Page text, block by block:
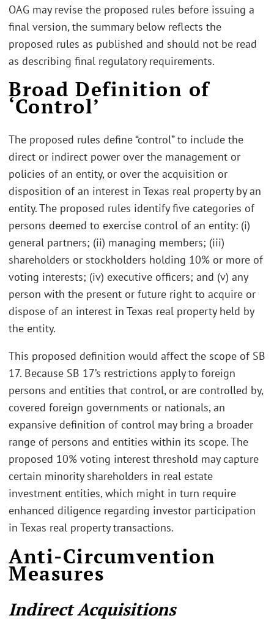
OAG may revise the proposed rules before issuing a
final version, the summary below reflects the
proposed rules as published and should not be read
as describing final regulatory requirements.
Broad Definition of
‘Control’
The proposed rules define “control” to include the
direct or indirect power over the management or
policies of an entity, or over the acquisition or
disposition of an interest in Texas real property by an
entity. The proposed rules identify five categories of
persons deemed to exercise control of an entity: (i)
general partners; (ii) managing members; (iii)
shareholders or stockholders holding 10% or more of
voting interests; (iv) executive officers; and (v) any
person with the present or future right to acquire or
dispose of an interest in Texas real property held by
the entity.
This proposed definition would affect the scope of SB
17. Because SB 17’s restrictions apply to foreign
persons and entities that control, or are controlled by,
covered foreign governments or nationals, an
expansive definition of control may bring a broader
range of persons and entities within its scope. The
proposed 10% voting interest threshold may capture
certain minority shareholders in real estate
investment entities, which might in turn require
enhanced diligence regarding investor participation
in Texas real property transactions.
Anti-Circumvention
Measures
Indirect Acquisitions